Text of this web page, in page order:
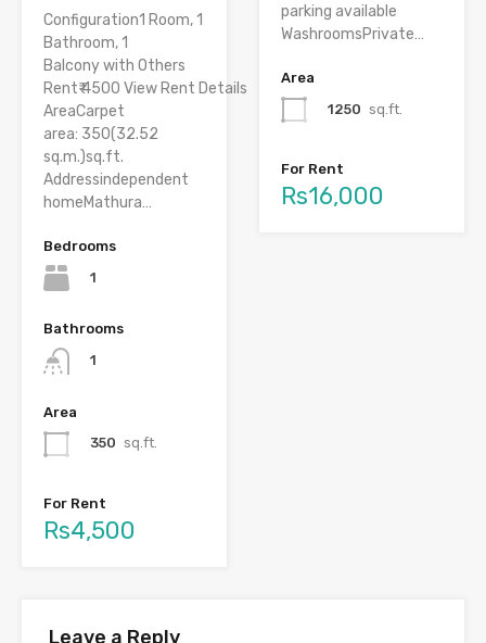
Configuration1 Room, 1
Bathroom, 1
Balcony with Others
Rent₹ 4500 View Rent Details
AreaCarpet
area: 350(32.52
sq.m.)sq.ft.
Addressindependent
homeMathura…
Bedrooms
1
Bathrooms
1
Area
350 sq.ft.
For Rent
Rs4,500
parking available
WashroomsPrivate…
Area
1250 sq.ft.
For Rent
Rs16,000
Leave a Reply